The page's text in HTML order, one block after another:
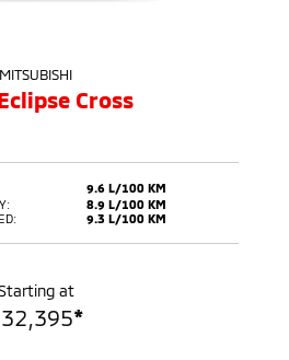
MITSUBISHI
Cross
9.6 L/100 KM
8.9 L/100 KM
9.3 L/100 KM
at
32,395*